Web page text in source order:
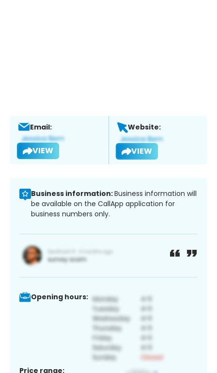
Email:
VIEW
Website:
VIEW
Business information:Business information will
be available on the CallApp application for
business numbers only.
Opening hours:
Price range: